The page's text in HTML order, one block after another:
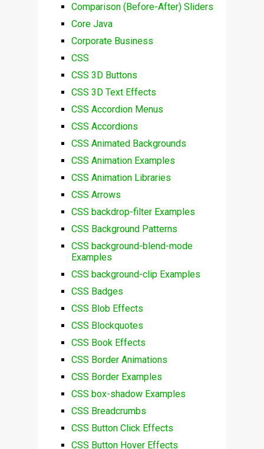
Comparison (Before-After) Sliders
Core Java
Corporate Business
CSS
CSS 3D Buttons
CSS 3D Text Effects
CSS Accordion Menus
CSS Accordions
CSS Animated Backgrounds
CSS Animation Examples
CSS Animation Libraries
CSS Arrows
CSS backdrop-filter Examples
CSS Background Patterns
CSS background-blend-mode
Examples
CSS background-clip Examples
CSS Badges
CSS Blob Effects
CSS Blockquotes
CSS Book Effects
CSS Border Animations
CSS Border Examples
CSS box-shadow Examples
CSS Breadcrumbs
CSS Button Click Effects
CSS Button Hover Effects